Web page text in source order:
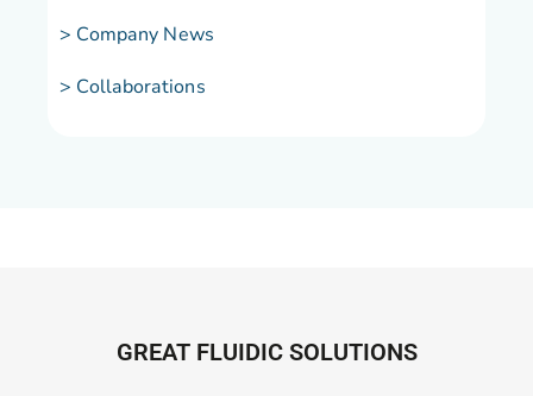
> Company News
> Collaborations
GREAT FLUIDIC SOLUTIONS